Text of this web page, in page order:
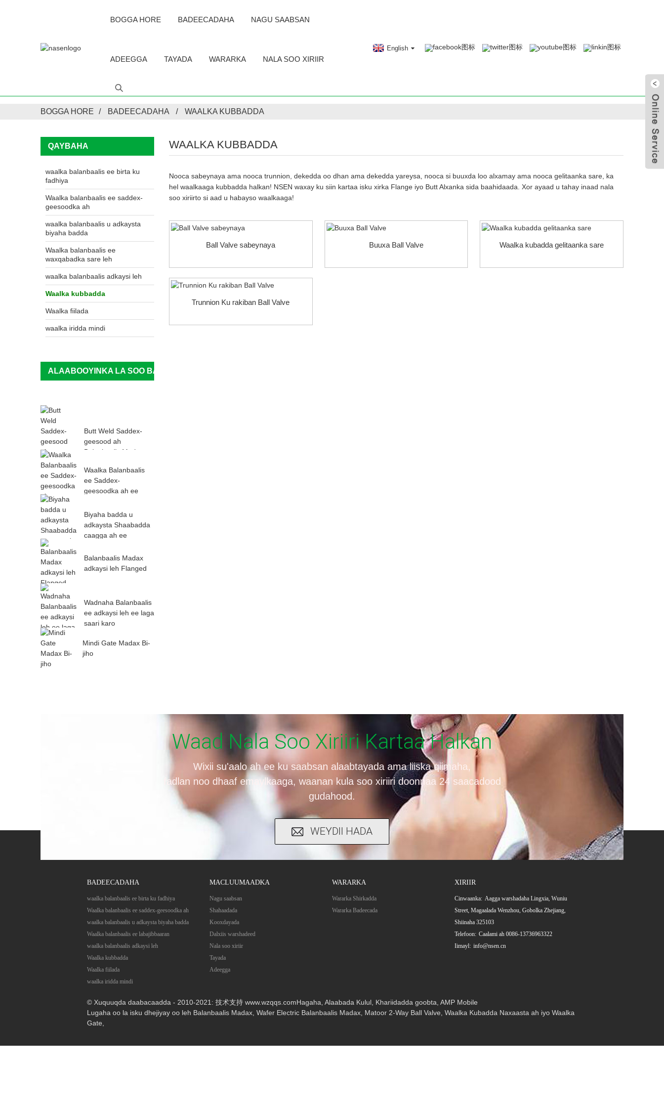
BOGGA HORE BADEECADAHA NAGU SAABSAN
ADEEGGA TAYADA WARARKA NALA SOO XIRIIR
English
BOGGA HORE BADEECADAHA WAALKA KUBBADDA
QAYBAHA
waalka balanbaalis ee birta ku
fadhiya
Waalka balanbaalis ee saddex-
geesoodka ah
waalka balanbaalis u adkaysta
biyaha badda
Waalka balanbaalis ee
waxqabadka sare leh
waalka balanbaalis adkaysi leh
Waalka kubbadda
Waalka fiilada
waalka iridda mindi
ALAABOOYINKA LA SOO BANDHIGAY
Butt Weld Saddex-
geesood ah
Balanbaalis Madax
Waalka Balanbaalis
ee Saddex-
geesoodka ah ee
Biyaha badda u
adkaysta Shaabadda
caagga ah ee
Balanbaalis Madax
adkaysi leh Flanged
Wadnaha Balanbaalis
ee adkaysi leh ee laga
saari karo
Mindi Gate Madax Bi-
jiho
WAALKA KUBBADDA
Nooca sabeynaya ama nooca trunnion, dekedda oo dhan ama dekedda yareysa, nooca si buuxda loo alxamay ama nooca gelitaanka sare, ka
hel waalkaaga kubbadda halkan! NSEN waxay ku siin kartaa isku xirka Flange iyo Butt Alxanka sida baahidaada. Xor ayaad u tahay inaad nala
soo xiriirto si aad u habayso waalkaaga!
Ball Valve sabeynaya Buuxa Ball Valve Waalka kubadda gelitaanka sare
Trunnion Ku rakiban Ball Valve
Waad Nala Soo Xiriiri Kartaa Halkan
Wixii su'aalo ah ee ku saabsan alaabtayada ama liiska qiimaha,
fadlan noo dhaaf emaylkaaga, waanan kula soo xiriiri doonnaa 24 saacadood
gudahood.
WEYDII HADA
BADEECADAHA
waalka balanbaalis ee birta ku fadhiya
Waalka balanbaalis ee saddex-geesoodka ah
waalka balanbaalis u adkaysta biyaha badda
Waalka balanbaalis ee labajibbaaran
waalka balanbaalis adkaysi leh
Waalka kubbadda
Waalka fiilada
waalka iridda mindi
MACLUUMAADKA
Nagu saabsan
Shahaadada
Kooxdayada
Dalxiis warshadeed
Nala soo xiriir
Tayada
Adeegga
WARARKA
Wararka Shirkadda
Wararka Badeecada
XIRIIR
Cinwaanka: Aagga warshadaha Lingxia, Wuniu
Street, Magaalada Wenzhou, Gobolka Zhejiang,
Shiinaha 325103
Telefoon: Caalami ah 0086-13736963322
Iimayl: info@nsen.cn
© Xuquuqda daabacaadda - 2010-2021: 技术支持 www.wzqqs.comHagaha ,Alaabada Kulul Khariidadda goobta ,AMP Mobile
Lugaha oo la isku dhejiyay oo leh Balanbaalis Madax ,Wafer Electric Balanbaalis Madax Matoor 2-Way Ball Valve ,Waalka Kubadda Naxaasta ah iyo Waalka
Gate